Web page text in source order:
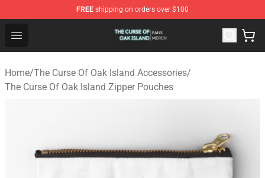
FREE shipping on orders over $100
Open menu
The Curse Of Oak Island Shop - Official The Curse Of
Home/The Curse Of Oak Island Accessories/
The Curse Of Oak Island Zipper Pouches